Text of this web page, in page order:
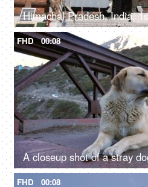
FHD 00:08
FHD 00:08